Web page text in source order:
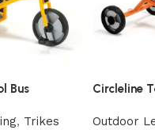
Bus
, Trikes
Circleline
Outdoor